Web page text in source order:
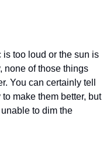
is too loud or the sun is
none of those things
You can certainly tell
make them better, but
to dim the